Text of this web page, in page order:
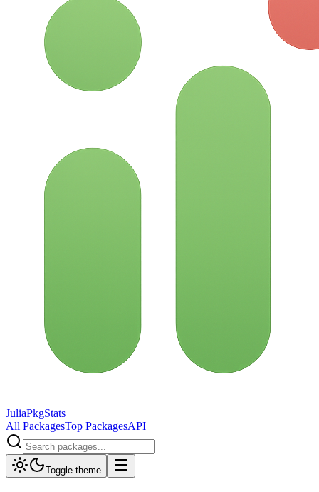
JuliaPkgStats
All PackagesTop PackagesAPI
Toggle theme